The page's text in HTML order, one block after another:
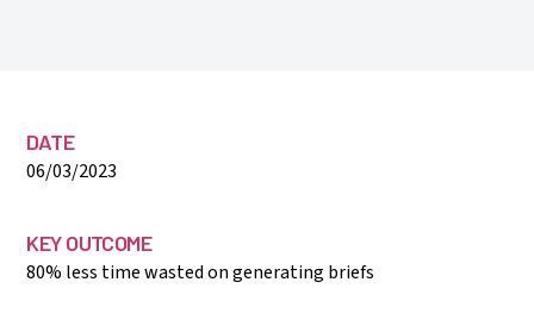
DATE
06/03/2023
KEY OUTCOME
80% less time wasted on generating briefs